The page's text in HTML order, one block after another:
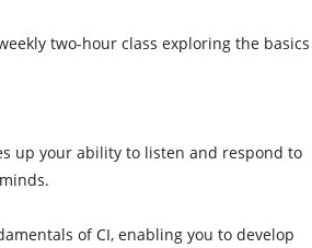
two-hour class exploring the basics
up your ability to listen and respond to
of CI, enabling you to develop